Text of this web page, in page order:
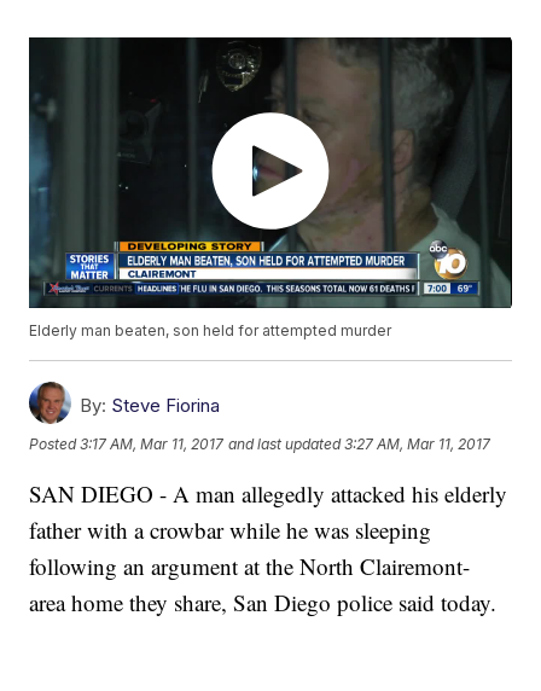
Elderly man beaten, son held for attempted murder
By: Steve Fiorina
Posted3:17 AM, Mar 11, 2017 and last updated 3:27 AM, Mar 11, 2017
SAN DIEGO - A man allegedly attacked his elderly
father with a crowbar while he was sleeping
following an argument at the North Clairemont-
area home they share, San Diego police said today.